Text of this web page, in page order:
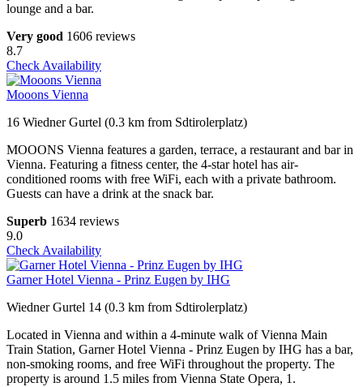
lounge and a bar.
Very good 1606 reviews
8.7
Check Availability
Mooons Vienna
16 Wiedner Gurtel (0.3 km from Sdtirolerplatz)
MOOONS Vienna features a garden, terrace, a restaurant and bar in
Vienna. Featuring a fitness center, the 4-star hotel has air-
conditioned rooms with free WiFi, each with a private bathroom.
Guests can have a drink at the snack bar.
Superb 1634 reviews
9.0
Check Availability
Garner Hotel Vienna - Prinz Eugen by IHG
Wiedner Gurtel 14 (0.3 km from Sdtirolerplatz)
Located in Vienna and within a 4-minute walk of Vienna Main
Train Station, Garner Hotel Vienna - Prinz Eugen by IHG has a bar,
non-smoking rooms, and free WiFi throughout the property. The
property is around 1.5 miles from Vienna State Opera, 1.